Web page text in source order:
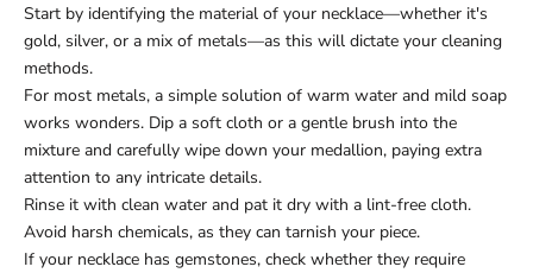
Start by identifying the material of your necklace—whether it's
gold, silver, or a mix of metals—as this will dictate your cleaning
methods.
For most metals, a simple solution of warm water and mild soap
works wonders. Dip a soft cloth or a gentle brush into the
mixture and carefully wipe down your medallion, paying extra
attention to any intricate details.
Rinse it with clean water and pat it dry with a lint-free cloth.
Avoid harsh chemicals, as they can tarnish your piece.
If your necklace has gemstones, check whether they require